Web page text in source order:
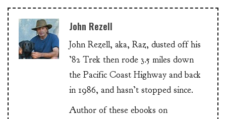
John Rezell
John Rezell, aka, Raz, dusted off his
’82 Trek then rode 3.5 miles down
the Pacific Coast Highway and back
in 1986, and hasn’t stopped since.
Author of these ebooks on